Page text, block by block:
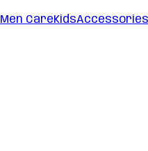
Men CareKidsAccessories